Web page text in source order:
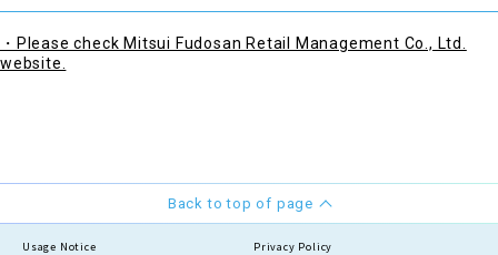
・Please check Mitsui Fudosan Retail Management Co., Ltd.
website.
Back to top of page
Usage Notice
Privacy Policy